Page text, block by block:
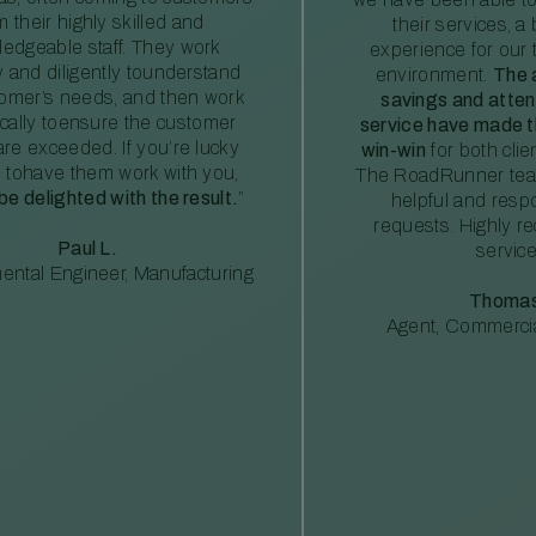
their highly skilled and
staff. They work
and diligently tounderstand
needs, and then work
toensure the customer
exceeded. If you’re lucky
tohave them work with you,
delighted with the result. ”
Paul L.
Engineer, Manufacturing
their services, a
experience for our
environment. The
savings and
service have made
win-win for both
The RoadRunner
helpful and
requests. Highly
Agent,